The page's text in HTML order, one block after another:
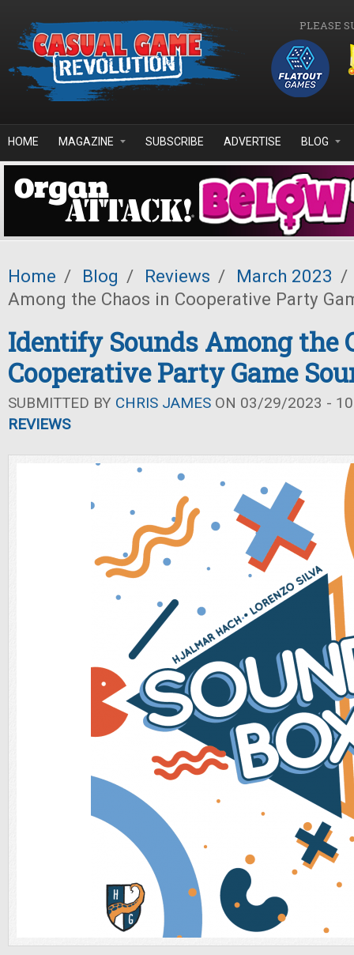
PLEASE
HOME MAGAZINE SUBSCRIBE ADVERTISE BLOG
Home / Blog / Reviews / March 2023 /
Among the Chaos in Cooperative Party
Identify Sounds Among the
Cooperative Party Game
SUBMITTED BY CHRIS JAMES ON 03/29/2023 -
REVIEWS